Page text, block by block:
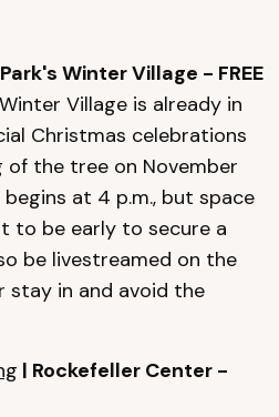
Winter Village - FREE
Village is already in
Christmas celebrations
the tree on November
at 4 p.m., but space
to be early to secure a
be livestreamed on the
stay in and avoid the
| Rockefeller Center -